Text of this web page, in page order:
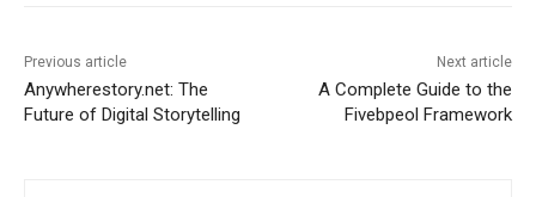
Previous article
Anywherestory.net: The
Future of Digital Storytelling
Next article
A Complete Guide to the
Fivebpeol Framework